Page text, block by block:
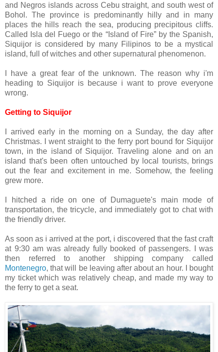
and Negros islands across Cebu straight, and south west of
Bohol. The province is predominantly hilly and in many
places the hills reach the sea, producing precipitous cliffs.
Called Isla del Fuego or the “Island of Fire” by the Spanish,
Siquijor is considered by many Filipinos to be a mystical
island, full of witches and other supernatural phenomenon.
I have a great fear of the unknown. The reason why i'm
heading to Siquijor is because i want to prove everyone
wrong.
Getting to Siquijor
I arrived early in the morning on a Sunday, the day after
Christmas. I went straight to the ferry port bound for Siquijor
town, in the island of Siquijor. Traveling alone and on an
island that's been often untouched by local tourists, brings
out the fear and excitement in me. Somehow, the feeling
grew more.
I hitched a ride on one of Dumaguete's main mode of
transportation, the tricycle, and immediately got to chat with
the friendly driver.
As soon as i arrived at the port, i discovered that the fast craft
at 9:30 am was already fully booked of passengers. I was
then referred to another shipping company called
Montenegro, that will be leaving after about an hour. I bought
my ticket which was relatively cheap, and made my way to
the ferry to get a seat.